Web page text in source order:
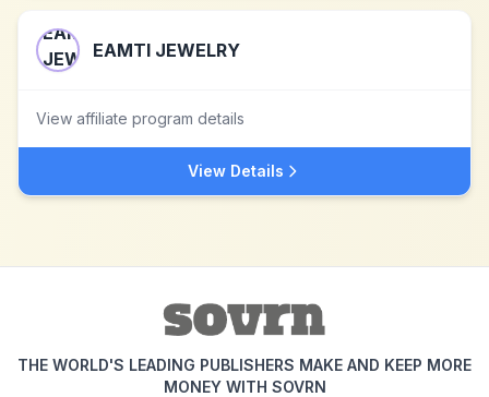
EAMTI JEWELRY
View affiliate program details
View Details
THE WORLD'S LEADING PUBLISHERS MAKE AND KEEP MORE
MONEY WITH SOVRN